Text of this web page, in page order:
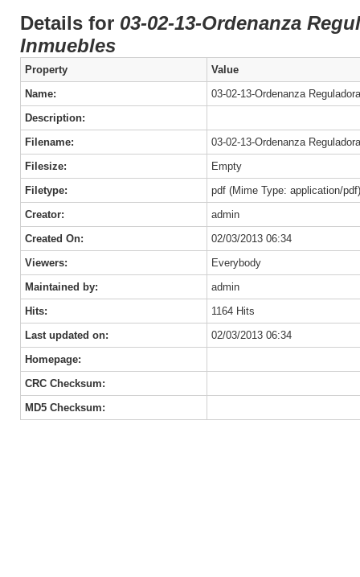
Details for 03-02-13-Ordenanza
Inmuebles
Property
Value
Name:
03-02-13-Ordenanza
Description:
Filename:
03-02-13-Ordenanza
Filesize:
Empty
Filetype:
pdf (Mime Type: application/pdf)
Creator:
admin
Created On:
02/03/2013 06:34
Viewers:
Everybody
Maintained by:
admin
Hits:
1164 Hits
Last updated on:
02/03/2013 06:34
Homepage:
CRC Checksum:
MD5 Checksum: